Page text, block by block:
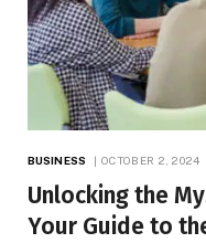
BUSINESS OCTOBER 2, 2024
Unlocking the
Your Guide to